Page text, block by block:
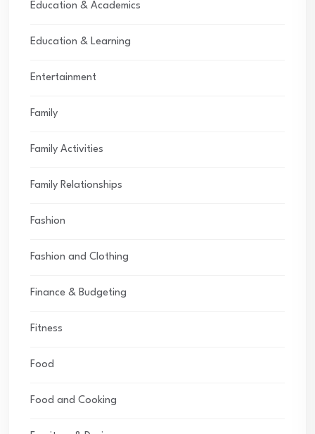
Education & Academics
Education & Learning
Entertainment
Family
Family Activities
Family Relationships
Fashion
Fashion and Clothing
Finance & Budgeting
Fitness
Food
Food and Cooking